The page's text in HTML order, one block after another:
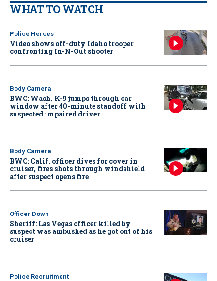
WHAT TO WATCH
Police Heroes
Video shows off-duty Idaho trooper
confronting In-N-Out shooter
Body Camera
BWC: Wash. K-9 jumps through car
window after 40-minute standoff with
suspected impaired driver
Body Camera
BWC: Calif. officer dives for cover in
cruiser, fires shots through windshield
after suspect opens fire
Officer Down
Sheriff: Las Vegas officer killed by
suspect was ambushed as he got out of his
cruiser
Police Recruitment